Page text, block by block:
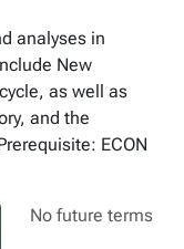
analyses in
New
as well as
and the
ECON
No future terms